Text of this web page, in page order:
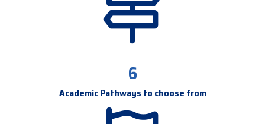
6
Academic Pathways to choose from